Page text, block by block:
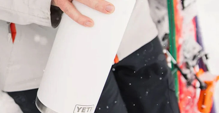
Flowers & Plants
Graduation
Back to top